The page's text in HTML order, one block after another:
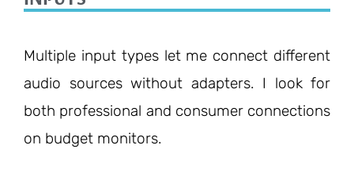
Multiple input types let me connect different
audio sources without adapters. I look for
both professional and consumer connections
on budget monitors.